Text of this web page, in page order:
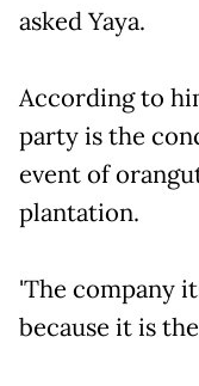
asked Yaya.
According to
party is the
event of
plantation.
'The
because it is